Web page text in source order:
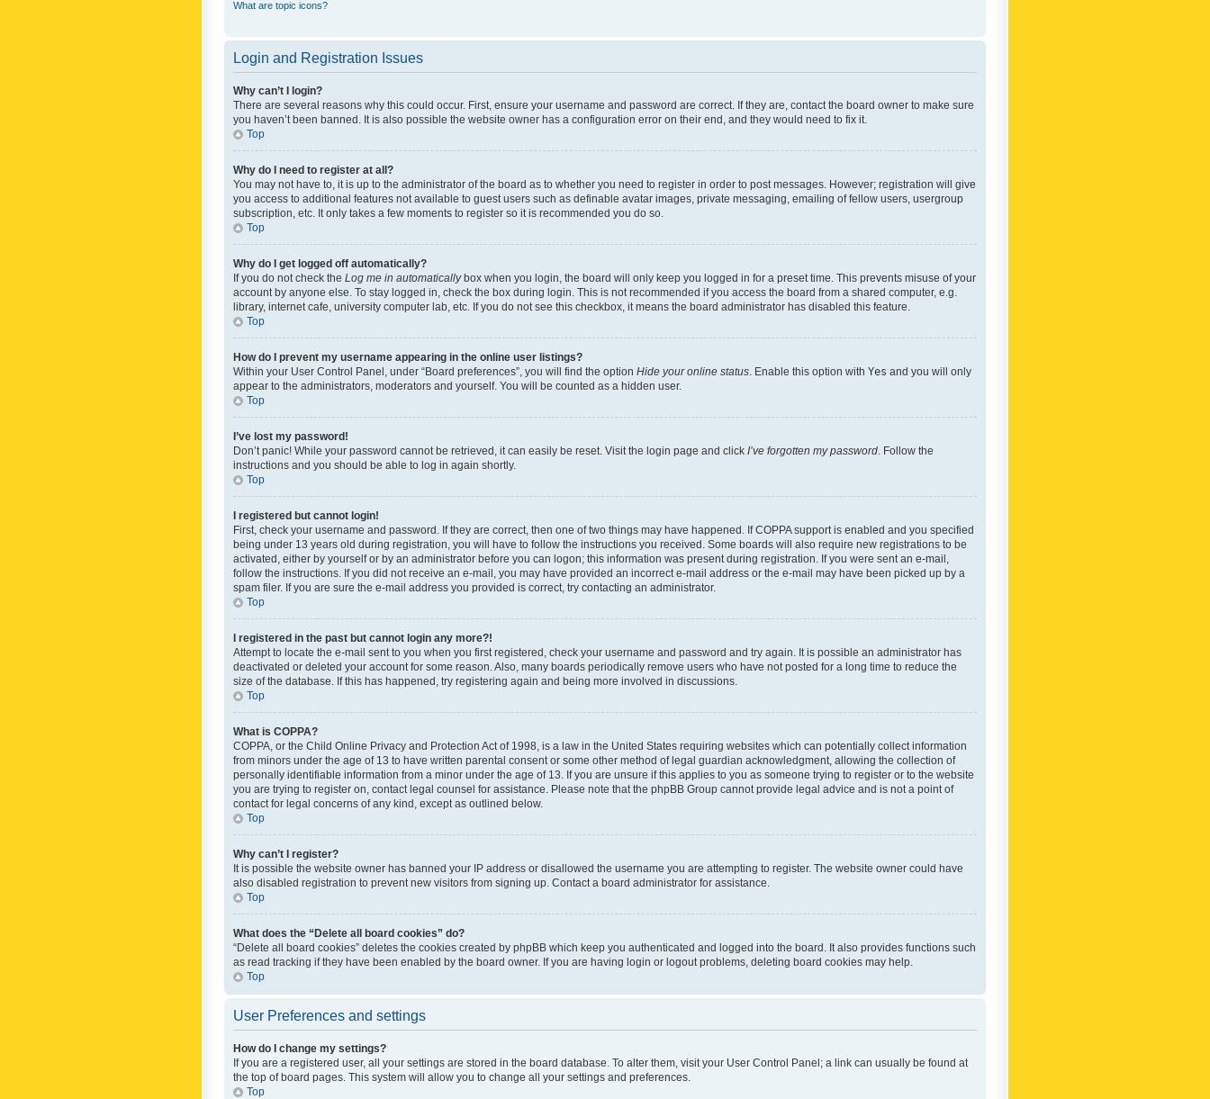
What are topic icons?
Login and Registration Issues
Why can’t I login?
There are several reasons why this could occur. First, ensure your username and password are correct. If they are, contact the board owner to make sure
you haven’t been banned. It is also possible the website owner has a configuration error on their end, and they would need to fix it.
Top
Why do I need to register at all?
You may not have to, it is up to the administrator of the board as to whether you need to register in order to post messages. However; registration will give
you access to additional features not available to guest users such as definable avatar images, private messaging, emailing of fellow users, usergroup
subscription, etc. It only takes a few moments to register so it is recommended you do so.
Top
Why do I get logged off automatically?
If you do not check the Log me in automaticallybox when you login, the board will only keep you logged in for a preset time. This prevents misuse of your
account by anyone else. To stay logged in, check the box during login. This is not recommended if you access the board from a shared computer, e.g.
library, internet cafe, university computer lab, etc. If you do not see this checkbox, it means the board administrator has disabled this feature.
Top
How do I prevent my username appearing in the online user listings?
Within your User Control Panel, under “Board preferences”, you will find the option Hide your online status . Enable this option with Yes and you will only
appear to the administrators, moderators and yourself. You will be counted as a hidden user.
Top
I’ve lost my password!
Don’t panic! While your password cannot be retrieved, it can easily be reset. Visit the login page and click I’ve forgotten my password . Follow the
instructions and you should be able to log in again shortly.
Top
I registered but cannot login!
First, check your username and password. If they are correct, then one of two things may have happened. If COPPA support is enabled and you specified
being under 13 years old during registration, you will have to follow the instructions you received. Some boards will also require new registrations to be
activated, either by yourself or by an administrator before you can logon; this information was present during registration. If you were sent an e-mail,
follow the instructions. If you did not receive an e-mail, you may have provided an incorrect e-mail address or the e-mail may have been picked up by a
spam filer. If you are sure the e-mail address you provided is correct, try contacting an administrator.
Top
I registered in the past but cannot login any more?!
Attempt to locate the e-mail sent to you when you first registered, check your username and password and try again. It is possible an administrator has
deactivated or deleted your account for some reason. Also, many boards periodically remove users who have not posted for a long time to reduce the
size of the database. If this has happened, try registering again and being more involved in discussions.
Top
What is COPPA?
COPPA, or the Child Online Privacy and Protection Act of 1998, is a law in the United States requiring websites which can potentially collect information
from minors under the age of 13 to have written parental consent or some other method of legal guardian acknowledgment, allowing the collection of
personally identifiable information from a minor under the age of 13. If you are unsure if this applies to you as someone trying to register or to the website
you are trying to register on, contact legal counsel for assistance. Please note that the phpBB Group cannot provide legal advice and is not a point of
contact for legal concerns of any kind, except as outlined below.
Top
Why can’t I register?
It is possible the website owner has banned your IP address or disallowed the username you are attempting to register. The website owner could have
also disabled registration to prevent new visitors from signing up. Contact a board administrator for assistance.
Top
What does the “Delete all board cookies” do?
“Delete all board cookies” deletes the cookies created by phpBB which keep you authenticated and logged into the board. It also provides functions such
as read tracking if they have been enabled by the board owner. If you are having login or logout problems, deleting board cookies may help.
Top
User Preferences and settings
How do I change my settings?
If you are a registered user, all your settings are stored in the board database. To alter them, visit your User Control Panel; a link can usually be found at
the top of board pages. This system will allow you to change all your settings and preferences.
Top